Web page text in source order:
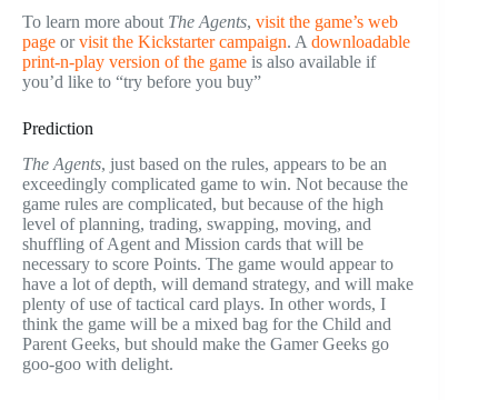
To learn more about The Agents, visit the game’s web
page orvisit the Kickstarter campaign. A downloadable
print-n-play version of the game is also available if
you’d like to “try before you buy”
Prediction
The Agents, just based on the rules, appears to be an
exceedingly complicated game to win. Not because the
game rules are complicated, but because of the high
level of planning, trading, swapping, moving, and
shuffling of Agent and Mission cards that will be
necessary to score Points. The game would appear to
have a lot of depth, will demand strategy, and will make
plenty of use of tactical card plays. In other words, I
think the game will be a mixed bag for the Child and
Parent Geeks, but should make the Gamer Geeks go
goo-goo with delight.